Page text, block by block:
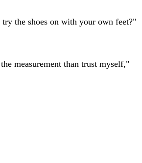
the shoes on with your own feet?"
measurement than trust myself,"